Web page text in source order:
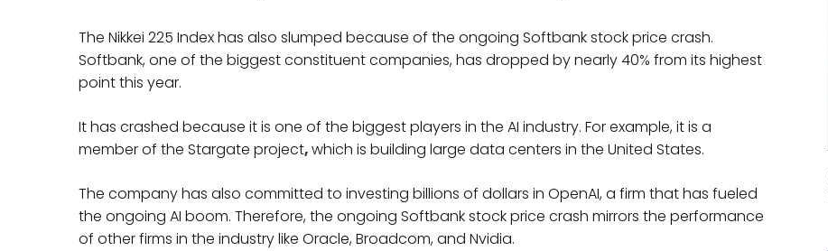
The Nikkei 225 Index has also slumped because of the ongoing Softbank stock price crash.
Softbank, one of the biggest constituent companies, has dropped by nearly 40% from its highest
point this year.
It has crashed because it is one of the biggest players in the AI industry. For example, it is a
member of the Stargate project,which is building large data centers in the United States.
The company has also committed to investing billions of dollars in OpenAI, a firm that has fueled
the ongoing AI boom. Therefore, the ongoing Softbank stock price crash mirrors the performance
of other firms in the industry like Oracle, Broadcom, and Nvidia.